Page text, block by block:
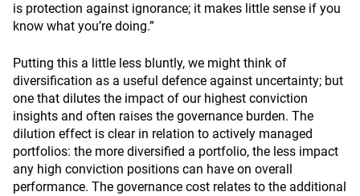
is protection against ignorance; it makes little sense if you
know what you’re doing.”
Putting this a little less bluntly, we might think of
diversification as a useful defence against uncertainty; but
one that dilutes the impact of our highest conviction
insights and often raises the governance burden. The
dilution effect is clear in relation to actively managed
portfolios: the more diversified a portfolio, the less impact
any high conviction positions can have on overall
performance. The governance cost relates to the additional